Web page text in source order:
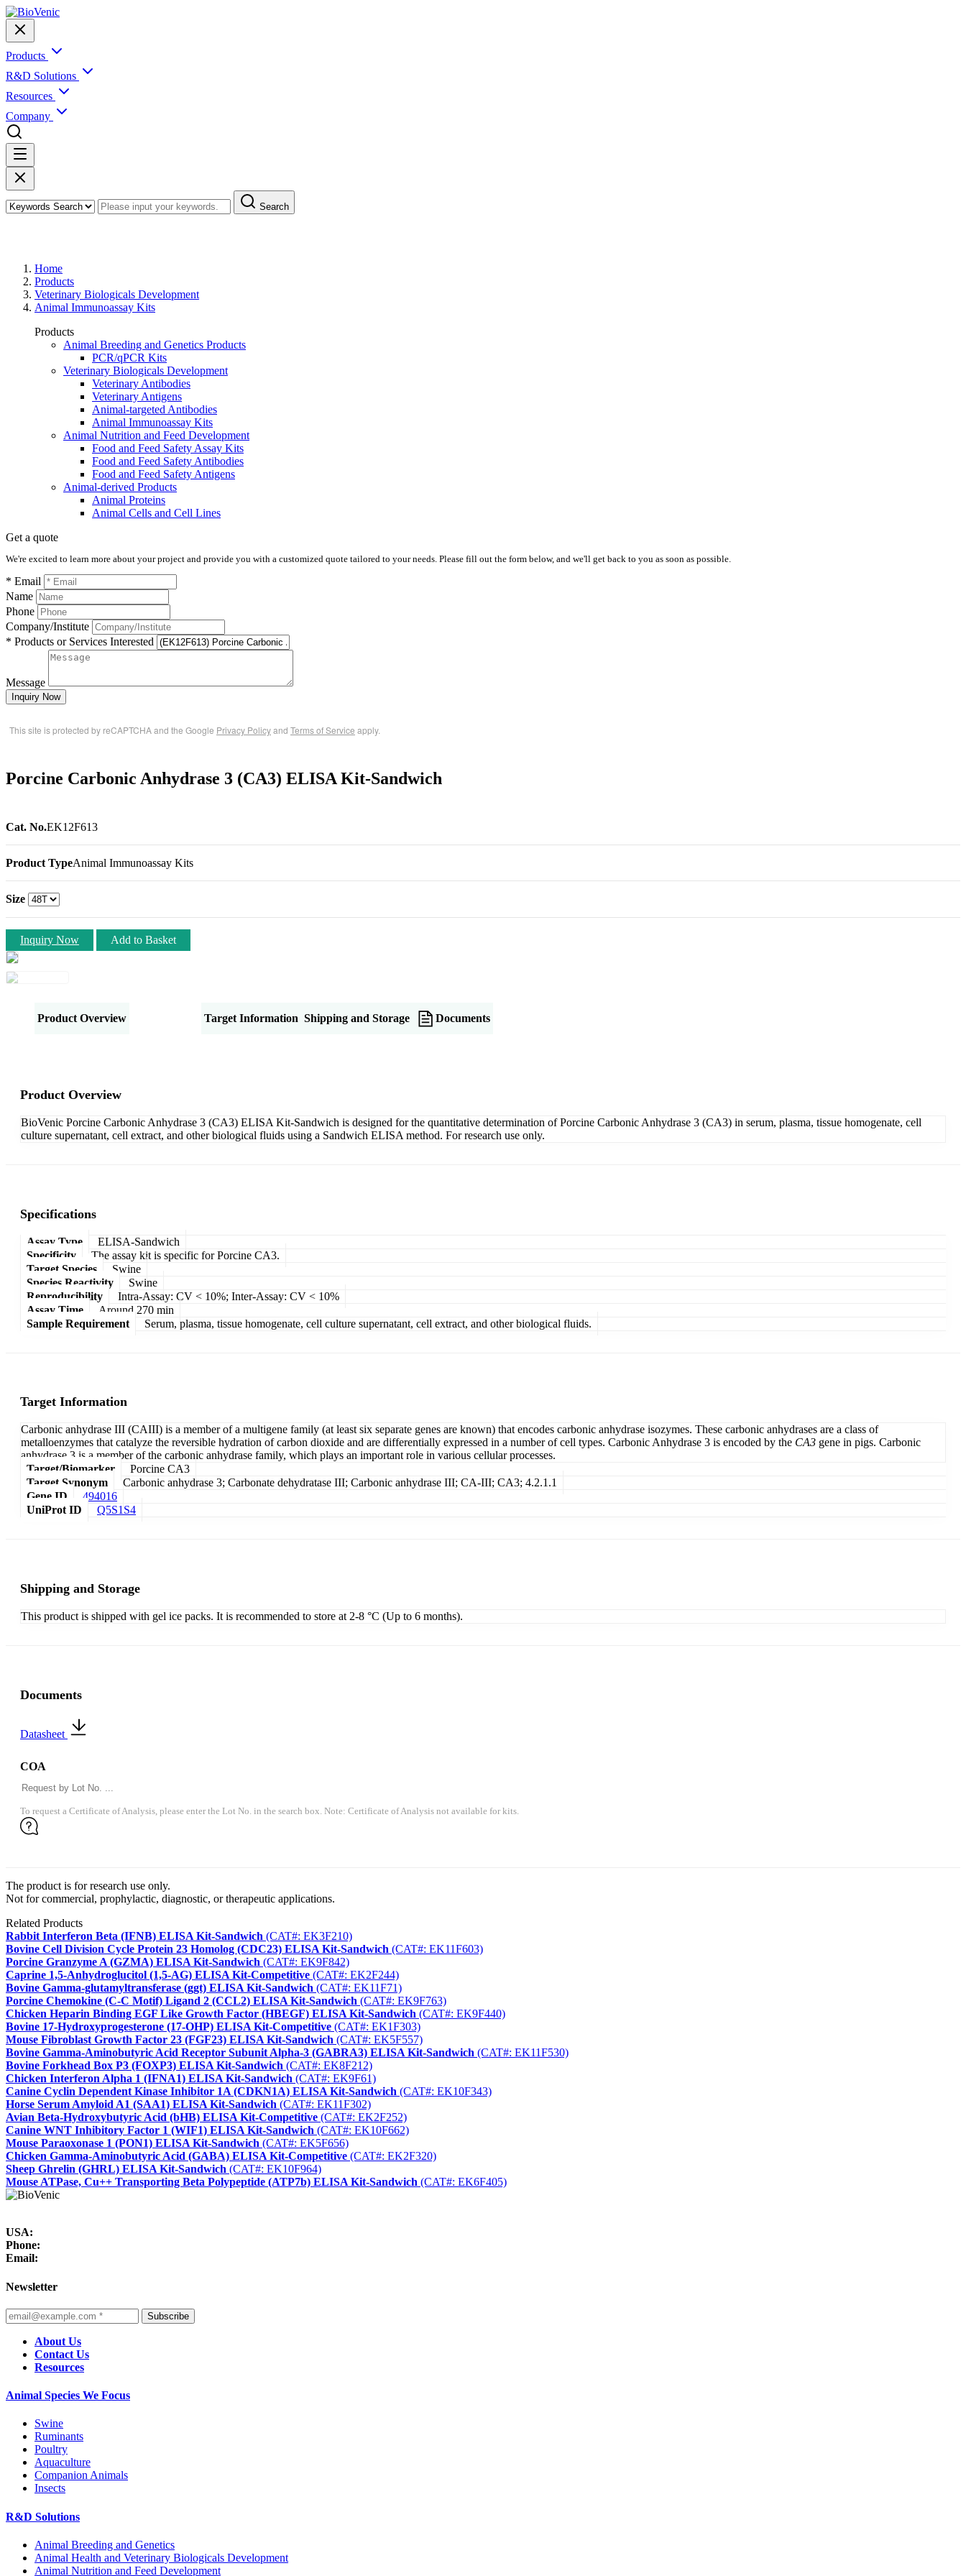
Products
R&D Solutions
Resources
Company
Search
Home
Products
Veterinary Biologicals Development
Animal Immunoassay Kits
Products
Animal Breeding and Genetics Products
PCR/qPCR Kits
Veterinary Biologicals Development
Veterinary Antibodies
Veterinary Antigens
Animal-targeted Antibodies
Animal Immunoassay Kits
Animal Nutrition and Feed Development
Food and Feed Safety Assay Kits
Food and Feed Safety Antibodies
Food and Feed Safety Antigens
Animal-derived Products
Animal Proteins
Animal Cells and Cell Lines
Get a quote
We're excited to learn more about your project and provide you with a customized quote tailored to your needs. Please fill out the form below, and we'll get back to you as soon as possible.
* Email
Name
Phone
Company/Institute
* Products or Services Interested
Message
Inquiry Now
This site is protected by reCAPTCHA and the Google Privacy Policyand Terms of Service apply.
Porcine Carbonic Anhydrase 3 (CA3) ELISA Kit-Sandwich
Cat. No.EK12F613
Product TypeAnimal Immunoassay Kits
Size
Inquiry Now Add to Basket
Product Overview Target Information Shipping and Storage Documents
Product Overview
BioVenic Porcine Carbonic Anhydrase 3 (CA3) ELISA Kit-Sandwich is designed for the quantitative determination of Porcine Carbonic Anhydrase 3 (CA3) in serum, plasma, tissue homogenate, cell
culture supernatant, cell extract, and other biological fluids using a Sandwich ELISA method. For research use only.
Specifications
Assay Type
ELISA-Sandwich
Specificity
The assay kit is specific for Porcine CA3.
Target Species
Swine
Species Reactivity
Swine
Reproducibility
Intra-Assay: CV < 10%; Inter-Assay: CV < 10%
Assay Time
Around 270 min
Sample Requirement
Serum, plasma, tissue homogenate, cell culture supernatant, cell extract, and other biological fluids.
Target Information
Carbonic anhydrase III (CAIII) is a member of a multigene family (at least six separate genes are known) that encodes carbonic anhydrase isozymes. These carbonic anhydrases are a class of
metalloenzymes that catalyze the reversible hydration of carbon dioxide and are differentially expressed in a number of cell types. Carbonic Anhydrase 3 is encoded by the CA3 gene in pigs. Carbonic
anhydrase 3 is a member of the carbonic anhydrase family, which plays an important role in various cellular processes.
Target/Biomarker
Porcine CA3
Target Synonym
Carbonic anhydrase 3; Carbonate dehydratase III; Carbonic anhydrase III; CA-III; CA3; 4.2.1.1
Gene ID
494016
UniProt ID
Q5S1S4
Shipping and Storage
This product is shipped with gel ice packs. It is recommended to store at 2-8 °C (Up to 6 months).
Documents
Datasheet
COA
To request a Certificate of Analysis, please enter the Lot No. in the search box. Note: Certificate of Analysis not available for kits.
The product is for research use only.
Not for commercial, prophylactic, diagnostic, or therapeutic applications.
Related Products
Rabbit Interferon Beta (IFNB) ELISA Kit-Sandwich (CAT#: EK3F210)
Bovine Cell Division Cycle Protein 23 Homolog (CDC23) ELISA Kit-Sandwich (CAT#: EK11F603)
Porcine Granzyme A (GZMA) ELISA Kit-Sandwich (CAT#: EK9F842)
Caprine 1,5-Anhydroglucitol (1,5-AG) ELISA Kit-Competitive (CAT#: EK2F244)
Bovine Gamma-glutamyltransferase (ggt) ELISA Kit-Sandwich (CAT#: EK11F71)
Porcine Chemokine (C-C Motif) Ligand 2 (CCL2) ELISA Kit-Sandwich (CAT#: EK9F763)
Chicken Heparin Binding EGF Like Growth Factor (HBEGF) ELISA Kit-Sandwich (CAT#: EK9F440)
Bovine 17-Hydroxyprogesterone (17-OHP) ELISA Kit-Competitive (CAT#: EK1F303)
Mouse Fibroblast Growth Factor 23 (FGF23) ELISA Kit-Sandwich (CAT#: EK5F557)
Bovine Gamma-Aminobutyric Acid Receptor Subunit Alpha-3 (GABRA3) ELISA Kit-Sandwich (CAT#: EK11F530)
Bovine Forkhead Box P3 (FOXP3) ELISA Kit-Sandwich (CAT#: EK8F212)
Chicken Interferon Alpha 1 (IFNA1) ELISA Kit-Sandwich (CAT#: EK9F61)
Canine Cyclin Dependent Kinase Inhibitor 1A (CDKN1A) ELISA Kit-Sandwich (CAT#: EK10F343)
Horse Serum Amyloid A1 (SAA1) ELISA Kit-Sandwich (CAT#: EK11F302)
Avian Beta-Hydroxybutyric Acid (bHB) ELISA Kit-Competitive (CAT#: EK2F252)
Canine WNT Inhibitory Factor 1 (WIF1) ELISA Kit-Sandwich (CAT#: EK10F662)
Mouse Paraoxonase 1 (PON1) ELISA Kit-Sandwich (CAT#: EK5F656)
Chicken Gamma-Aminobutyric Acid (GABA) ELISA Kit-Competitive (CAT#: EK2F320)
Sheep Ghrelin (GHRL) ELISA Kit-Sandwich (CAT#: EK10F964)
Mouse ATPase, Cu++ Transporting Beta Polypeptide (ATP7b) ELISA Kit-Sandwich (CAT#: EK6F405)
USA:
Phone:
Email:
Newsletter
Subscribe
About Us
Contact Us
Resources
Animal Species We Focus
Swine
Ruminants
Poultry
Aquaculture
Companion Animals
Insects
R&D Solutions
Animal Breeding and Genetics
Animal Health and Veterinary Biologicals Development
Animal Nutrition and Feed Development